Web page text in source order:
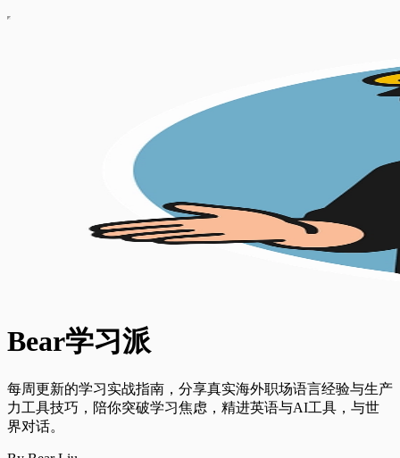
Bear学习派
每周更新的学习实战指南，分享真实海外职场语言经验与生产
力工具技巧，陪你突破学习焦虑，精进英语与AI工具，与世
界对话。